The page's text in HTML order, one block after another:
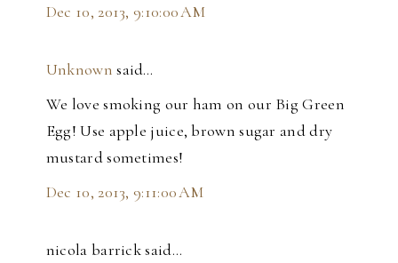
Dec 10, 2013, 9:10:00 AM
Unknown said…
We love smoking our ham on our Big Green
Egg! Use apple juice, brown sugar and dry
mustard sometimes!
Dec 10, 2013, 9:11:00 AM
nicola barrick said…